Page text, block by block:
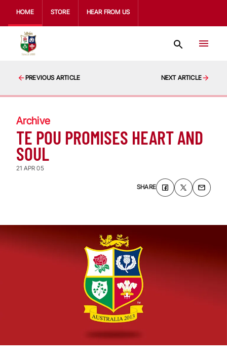
HOME STORE HEAR FROM US
PREVIOUS ARTICLE NEXT ARTICLE
Archive
TE POU PROMISES HEART AND
SOUL
21 APR 05
SHARE